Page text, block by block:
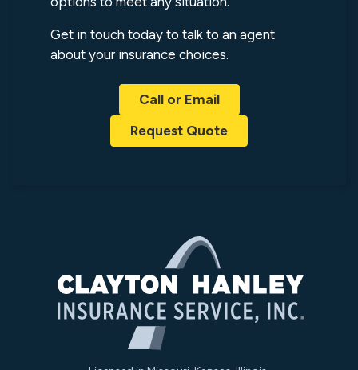
Get in touch today to talk to an agent
about your insurance choices.
Call or Email
Request Quote